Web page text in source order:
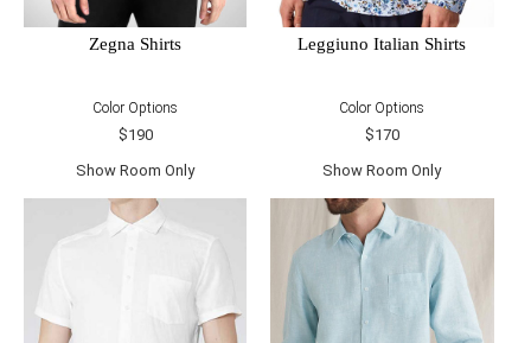
Zegna Shirts
Color Options
$190
Show Room Only
Leggiuno Italian Shirts
Color Options
$170
Show Room Only